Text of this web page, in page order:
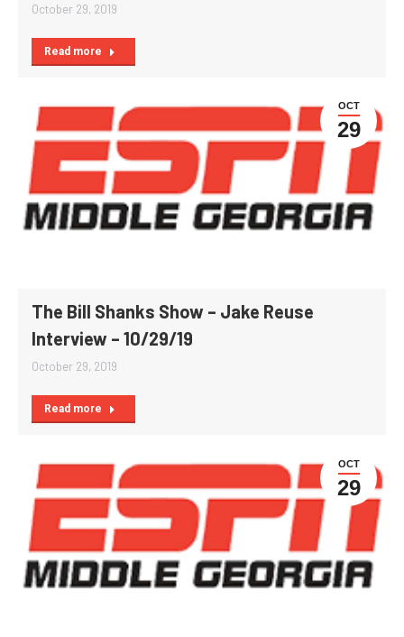
October 29, 2019
Read more
OCT
29
The Bill Shanks Show – Jake Reuse
Interview – 10/29/19
October 29, 2019
Read more
OCT
29